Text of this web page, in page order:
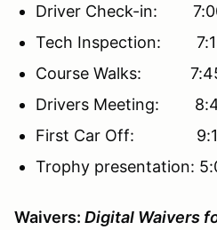
Driver Check-in:
Tech Inspection:
Course Walks: 7:45
Drivers Meeting:
First Car Off:
Trophy presentation:
Waivers: Digital Waivers